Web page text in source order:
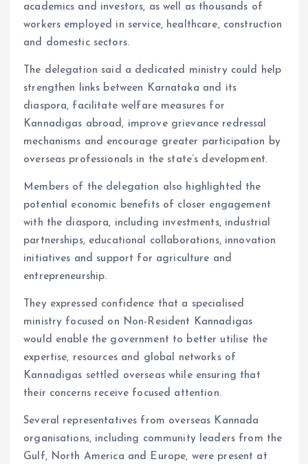
academics and investors, as well as thousands of
workers employed in service, healthcare, construction
and domestic sectors.
The delegation said a dedicated ministry could help
strengthen links between Karnataka and its
diaspora, facilitate welfare measures for
Kannadigas abroad, improve grievance redressal
mechanisms and encourage greater participation by
overseas professionals in the state’s development.
Members of the delegation also highlighted the
potential economic benefits of closer engagement
with the diaspora, including investments, industrial
partnerships, educational collaborations, innovation
initiatives and support for agriculture and
entrepreneurship.
They expressed confidence that a specialised
ministry focused on Non-Resident Kannadigas
would enable the government to better utilise the
expertise, resources and global networks of
Kannadigas settled overseas while ensuring that
their concerns receive focused attention.
Several representatives from overseas Kannada
organisations, including community leaders from the
Gulf, North America and Europe, were present at